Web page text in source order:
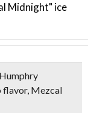
Midnight" ice
flavor, Mezcal